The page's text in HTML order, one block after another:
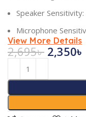
Speaker
Microphone
View More Details
2,695৳ 2,350৳